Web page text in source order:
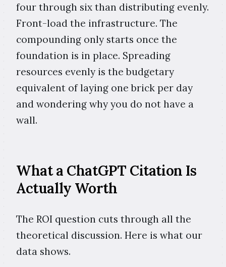
four through six than distributing evenly.
Front-load the infrastructure. The
compounding only starts once the
foundation is in place. Spreading
resources evenly is the budgetary
equivalent of laying one brick per day
and wondering why you do not have a
wall.
What a ChatGPT Citation Is
Actually Worth
The ROI question cuts through all the
theoretical discussion. Here is what our
data shows.